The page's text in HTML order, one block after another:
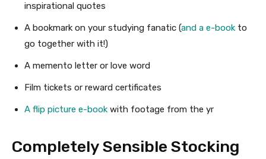
inspirational quotes
A bookmark on your studying fanatic (and a e-book to
go together with it!)
A memento letter or love word
Film tickets or reward certificates
A flip picture e-book with footage from the yr
Completely Sensible Stocking